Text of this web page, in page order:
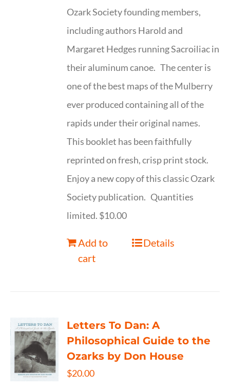
Ozark Society founding members,
including authors Harold and
Margaret Hedges running Sacroiliac in
their aluminum canoe. The center is
one of the best maps of the Mulberry
ever produced containing all of the
rapids under their original names.
This booklet has been faithfully
reprinted on fresh, crisp print stock.
Enjoy a new copy of this classic Ozark
Society publication. Quantities
limited. $10.00
Add to
cart
Details
Letters To Dan: A
Philosophical Guide to the
Ozarks by Don House
$20.00